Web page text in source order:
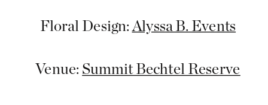
Floral Design: Alyssa B. Events
Venue: Summit Bechtel Reserve